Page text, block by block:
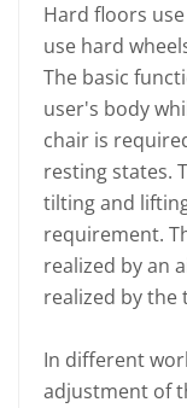
Hard floors
use hard
The basic
user's body
chair is
resting states.
tilting and
requirement.
realized by an
realized by the
In different
adjustment of